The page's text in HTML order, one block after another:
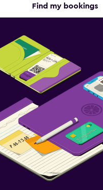
Find my bookings